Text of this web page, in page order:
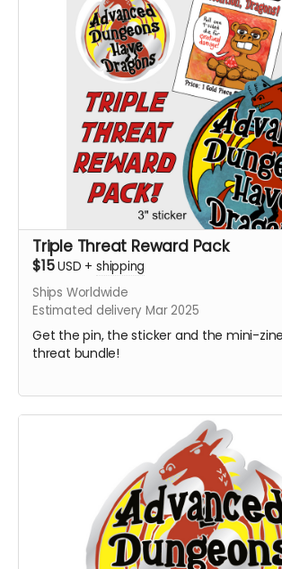
Triple Threat Reward Pack
$15USD + shipping
Ships Worldwide
Estimated delivery Mar 2025
Get the pin, the sticker and the mini-
threat bundle!